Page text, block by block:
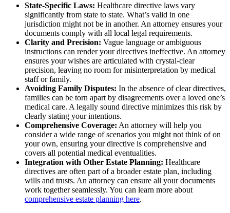
State-Specific Laws: Healthcare directive laws vary
significantly from state to state. What’s valid in one
jurisdiction might not be in another. An attorney ensures your
documents comply with all local legal requirements.
Clarity and Precision: Vague language or ambiguous
instructions can render your directives ineffective. An attorney
ensures your wishes are articulated with crystal-clear
precision, leaving no room for misinterpretation by medical
staff or family.
Avoiding Family Disputes: In the absence of clear directives,
families can be torn apart by disagreements over a loved one’s
medical care. A legally sound directive minimizes this risk by
clearly stating your intentions.
Comprehensive Coverage: An attorney will help you
consider a wide range of scenarios you might not think of on
your own, ensuring your directive is comprehensive and
covers all potential medical eventualities.
Integration with Other Estate Planning: Healthcare
directives are often part of a broader estate plan, including
wills and trusts. An attorney can ensure all your documents
work together seamlessly. You can learn more about
comprehensive estate planning here.